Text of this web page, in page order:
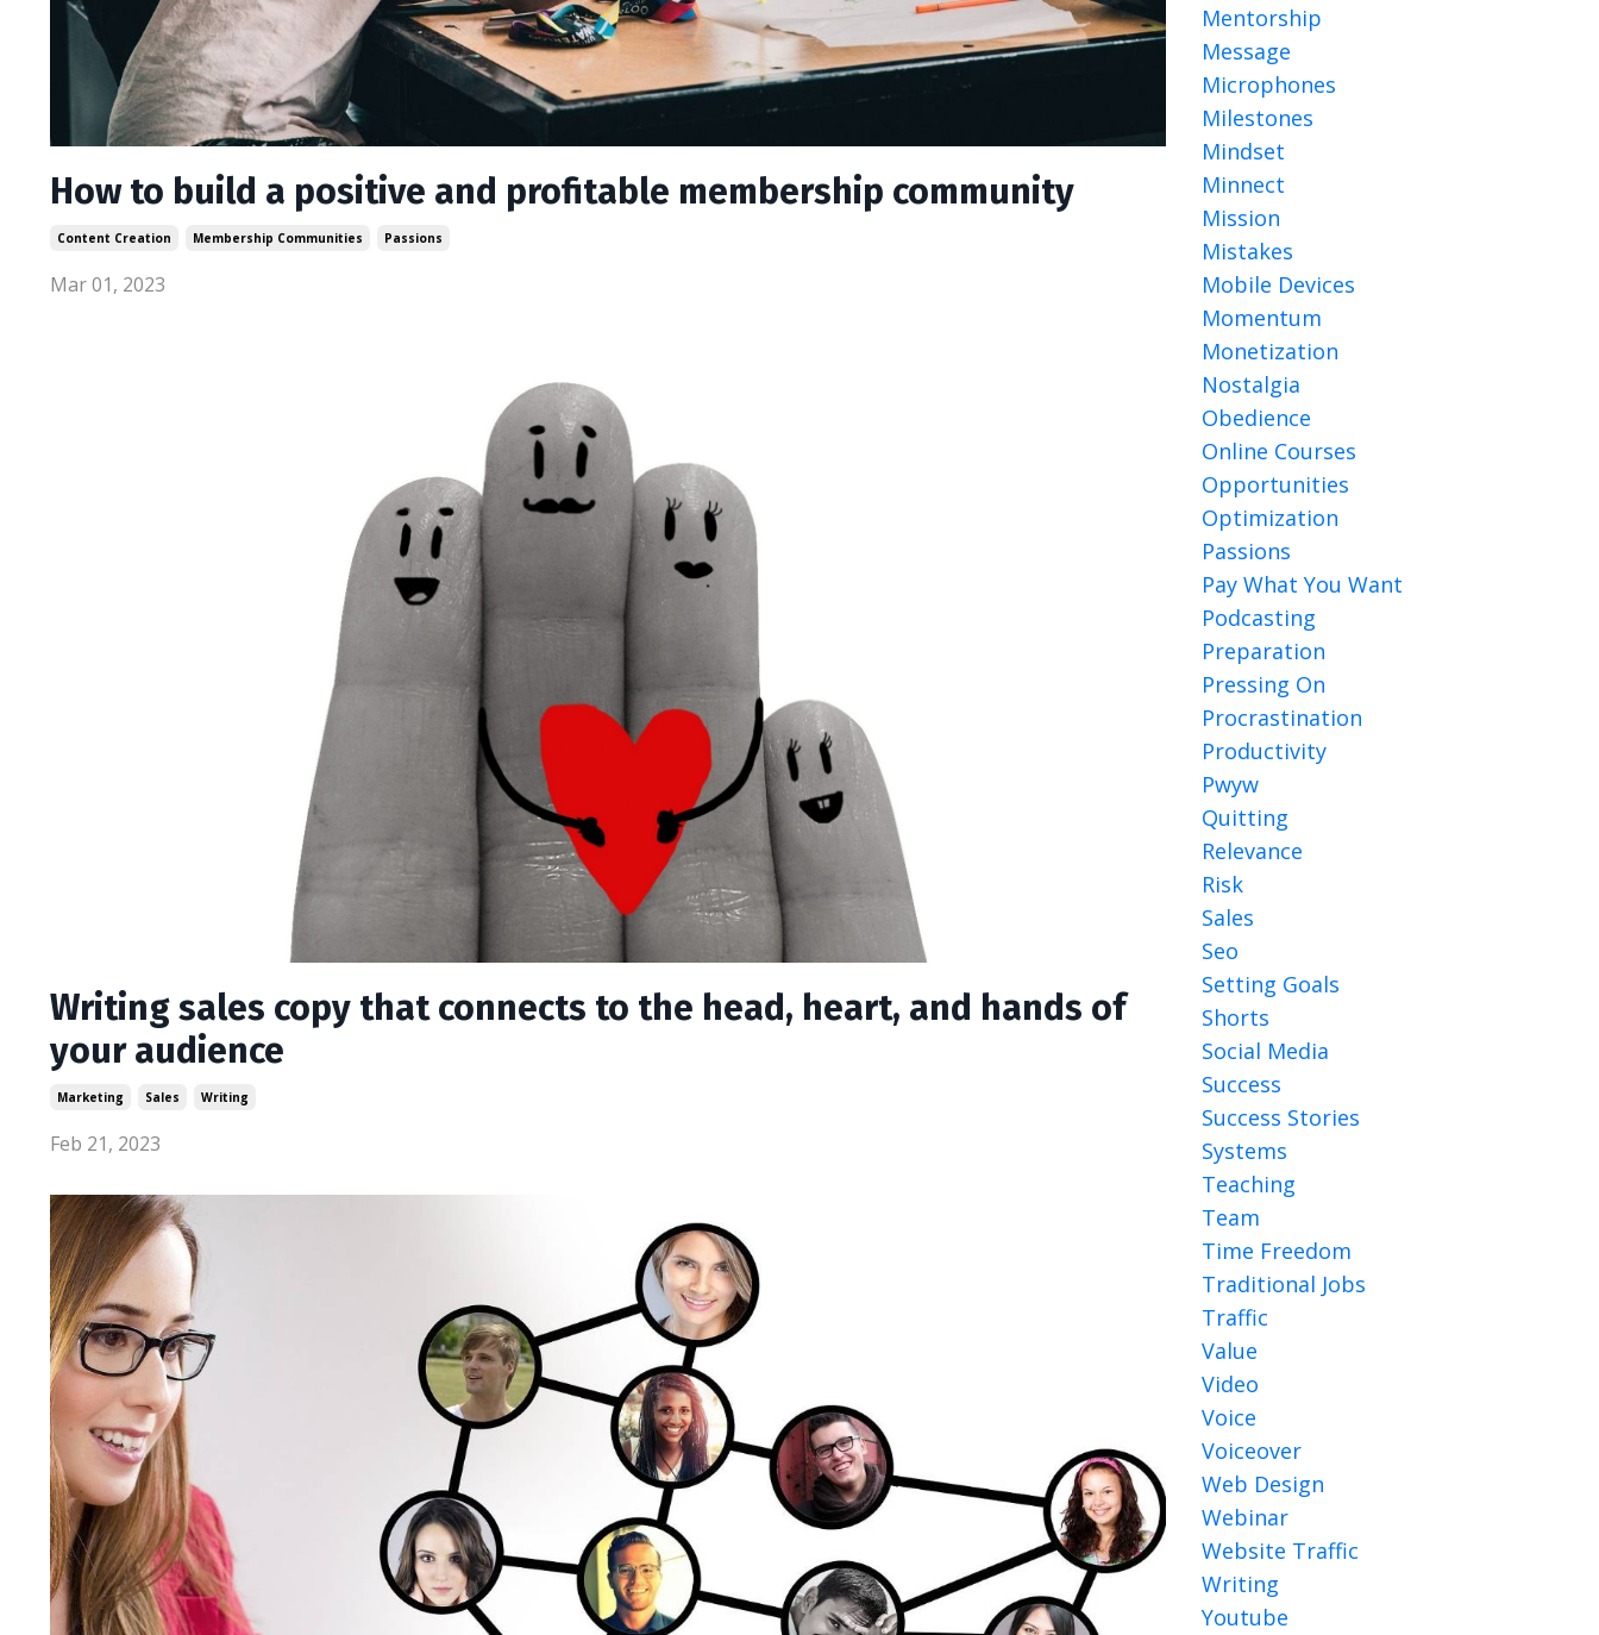
How to build a positive and profitable membership community
Content Creation Membership Communities Passions
Mar 01, 2023
Writing sales copy that connects to the head, heart, and hands of
your audience
Marketing Sales Writing
Feb 21, 2023
Mentorship
Message
Microphones
Milestones
Mindset
Minnect
Mission
Mistakes
Mobile Devices
Momentum
Monetization
Nostalgia
Obedience
Online Courses
Opportunities
Optimization
Passions
Pay What You Want
Podcasting
Preparation
Pressing On
Procrastination
Productivity
Pwyw
Quitting
Relevance
Risk
Sales
Seo
Setting Goals
Shorts
Social Media
Success
Success Stories
Systems
Teaching
Team
Time Freedom
Traditional Jobs
Traffic
Value
Video
Voice
Voiceover
Web Design
Webinar
Website Traffic
Writing
Youtube